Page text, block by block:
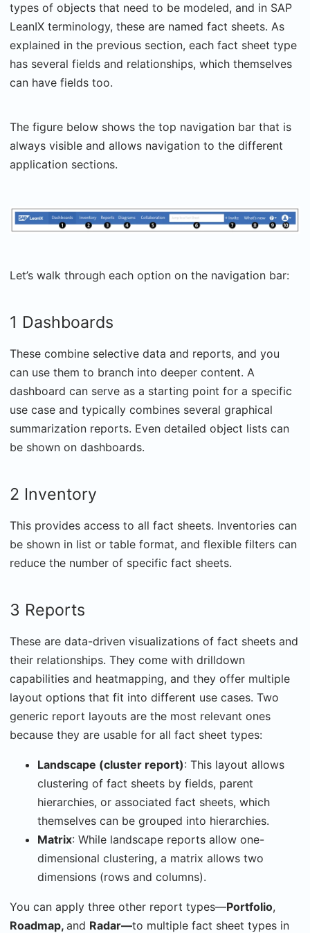
types of objects that need to be modeled, and in SAP
LeanIX terminology, these are named fact sheets. As
explained in the previous section, each fact sheet type
has several fields and relationships, which themselves
can have fields too.
The figure below shows the top navigation bar that is
always visible and allows navigation to the different
application sections.
Let’s walk through each option on the navigation bar:
1 Dashboards
These combine selective data and reports, and you
can use them to branch into deeper content. A
dashboard can serve as a starting point for a specific
use case and typically combines several graphical
summarization reports. Even detailed object lists can
be shown on dashboards.
2 Inventory
This provides access to all fact sheets. Inventories can
be shown in list or table format, and flexible filters can
reduce the number of specific fact sheets.
3 Reports
These are data-driven visualizations of fact sheets and
their relationships. They come with drilldown
capabilities and heatmapping, and they offer multiple
layout options that fit into different use cases. Two
generic report layouts are the most relevant ones
because they are usable for all fact sheet types:
Landscape (cluster report): This layout allows
clustering of fact sheets by fields, parent
hierarchies, or associated fact sheets, which
themselves can be grouped into hierarchies.
Matrix: While landscape reports allow one-
dimensional clustering, a matrix allows two
dimensions (rows and columns).
You can apply three other report types―Portfolio,
Roadmap, and Radar―to multiple fact sheet types in